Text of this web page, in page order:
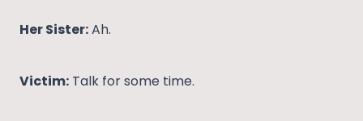
Her Sister:Ah.
Victim: Talk for some time.